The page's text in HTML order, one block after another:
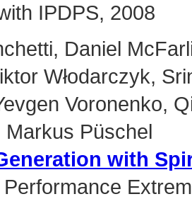
IPDPS, 2008
Daniel
Włodarczyk,
Voronenko,
Markus Püschel
with